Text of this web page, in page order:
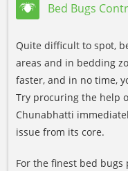
Bed Bugs
Quite difficult to spot,
areas and in bedding
faster, and in no time,
Try procuring the help
Chunabhatti
issue from its core.
For the finest bed